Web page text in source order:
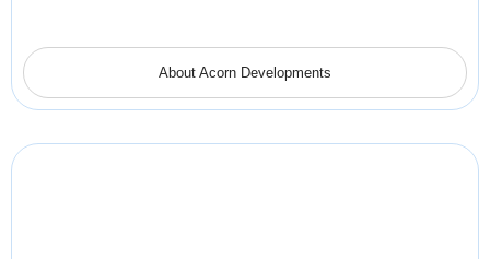
About Acorn Developments